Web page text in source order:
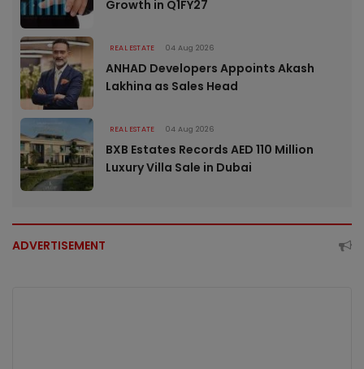
Growth in Q1FY27
REAL ESTATE 04 Aug 2026
ANHAD Developers Appoints Akash
Lakhina as Sales Head
REAL ESTATE 04 Aug 2026
BXB Estates Records AED 110 Million
Luxury Villa Sale in Dubai
ADVERTISEMENT